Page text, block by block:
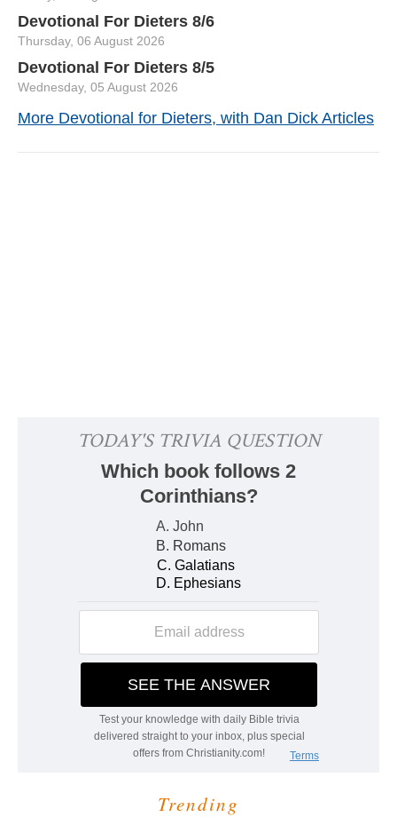
Devotional For Dieters 8/6
Thursday, 06 August 2026
Devotional For Dieters 8/5
Wednesday, 05 August 2026
More Devotional for Dieters, with Dan Dick Articles
Trending